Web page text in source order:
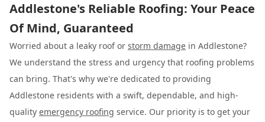
Addlestone's Reliable Roofing: Your Peace
Of Mind, Guaranteed
Worried about a leaky roof or storm damage in Addlestone?
We understand the stress and urgency that roofing problems
can bring. That's why we're dedicated to providing
Addlestone residents with a swift, dependable, and high-
quality emergency roofing service. Our priority is to get your